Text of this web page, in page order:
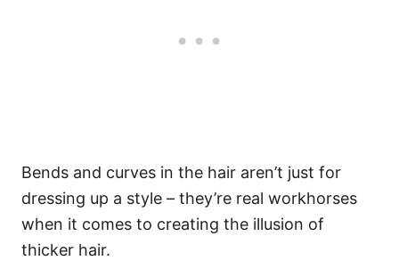
Bends and curves in the hair aren’t just for
dressing up a style – they’re real workhorses
when it comes to creating the illusion of
thicker hair.